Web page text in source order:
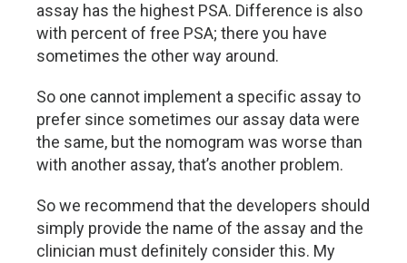
assay has the highest PSA. Difference is also
with percent of free PSA; there you have
sometimes the other way around.
So one cannot implement a specific assay to
prefer since sometimes our assay data were
the same, but the nomogram was worse than
with another assay, that’s another problem.
So we recommend that the developers should
simply provide the name of the assay and the
clinician must definitely consider this. My